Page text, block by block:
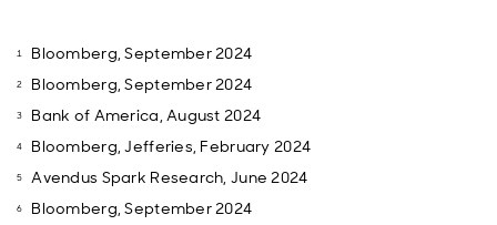
Bloomberg, September 2024
Bloomberg, September 2024
Bank of America, August 2024
Bloomberg, Jefferies, February 2024
Avendus Spark Research, June 2024
Bloomberg, September 2024